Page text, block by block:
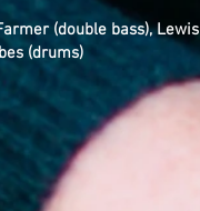
(double bass), Lewis
(drums)